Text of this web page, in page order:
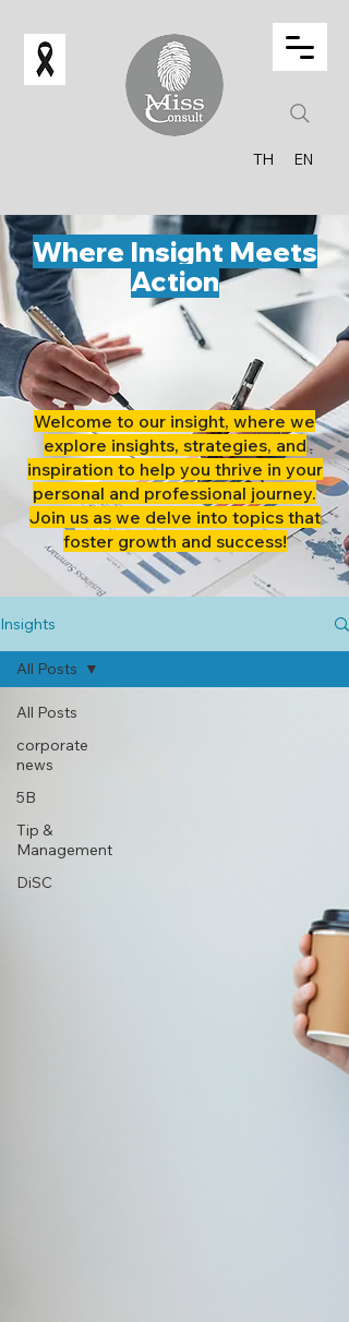
TH EN
Where Insight Meets
Action
Welcome to our insight, where we
explore insights, strategies, and
inspiration to help you thrive in your
personal and professional journey.
Join us as we delve into topics that
foster growth and success!
Insights
All Posts
corporate
news
5B
Tip &
Management
DiSC
All Posts